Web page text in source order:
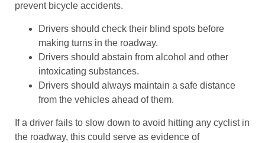
prevent bicycle accidents.
Drivers should check their blind spots before
making turns in the roadway.
Drivers should abstain from alcohol and other
intoxicating substances.
Drivers should always maintain a safe distance
from the vehicles ahead of them.
If a driver fails to slow down to avoid hitting any cyclist in
the roadway, this could serve as evidence of